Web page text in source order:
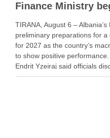
TIRANA, August 6 –
preliminary preparations for
for 2027 as the country’s
to show positive
Endrit Yzeiraj said officials
developments, government